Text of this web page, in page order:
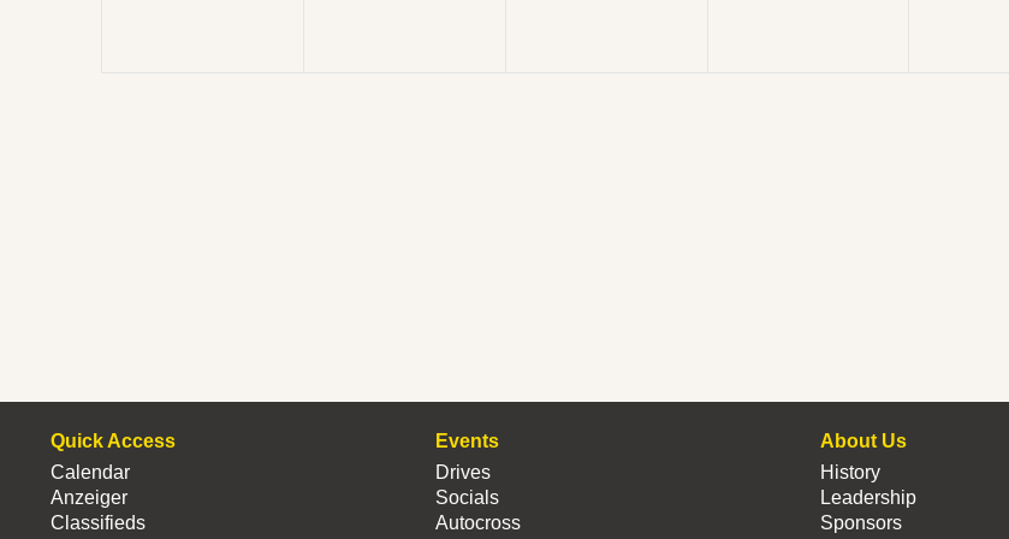
Quick Access
Calendar
Anzeiger
Classifieds
Events
Drives
Socials
Autocross
About Us
History
Leadership
Sponsors